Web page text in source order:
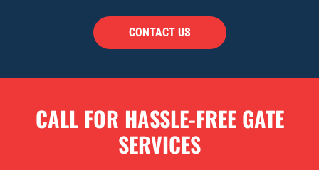
CONTACT US
CALL FOR HASSLE-FREE GATE
SERVICES